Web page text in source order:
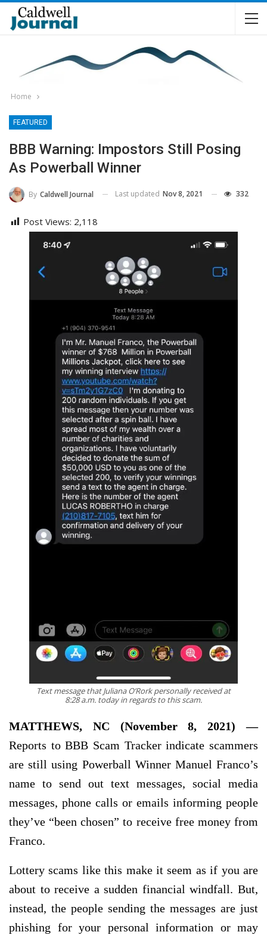
Home
FEATURED
BBB Warning: Impostors Still Posing
As Powerball Winner
By Caldwell Journal Last updated Nov 8, 2021 332
Post Views: 2,118
Text message that Juliana O’Rork personally received at
8:28 a.m. today in regards to this scam.
MATTHEWS, NC (November 8, 2021) —
Reports to BBB Scam Tracker indicate scammers
are still using Powerball Winner Manuel Franco’s
name to send out text messages, social media
messages, phone calls or emails informing people
they’ve “been chosen” to receive free money from
Franco.
Lottery scams like this make it seem as if you are
about to receive a sudden financial windfall. But,
instead, the people sending the messages are just
phishing for your personal information or may